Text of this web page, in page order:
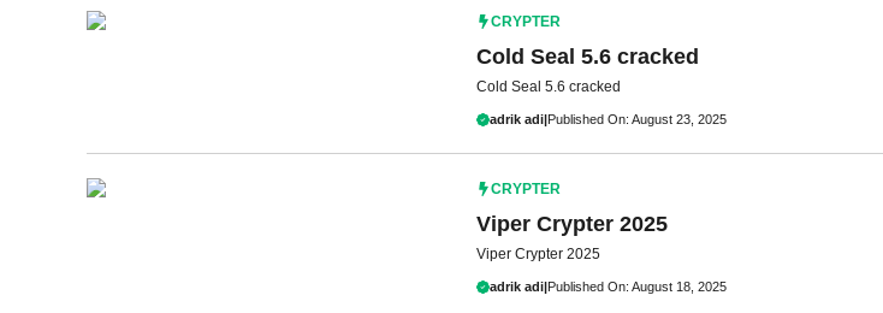
CRYPTER
Cold Seal 5.6 cracked
Cold Seal 5.6 cracked
adrik adi|Published On: August 23, 2025
CRYPTER
Viper Crypter 2025
Viper Crypter 2025
adrik adi|Published On: August 18, 2025